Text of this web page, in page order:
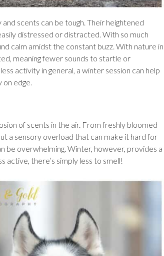
scents can be tough. Their heightened
distressed or distracted. With so much
calm amidst the constant buzz. With nature in
meaning fewer sounds to startle or
activity in general, a winter session can help
on edge.
of scents in the air. From freshly bloomed
a sensory overload that can make it hard for
be overwhelming. Winter, however, provides a
active, there’s simply less to smell!